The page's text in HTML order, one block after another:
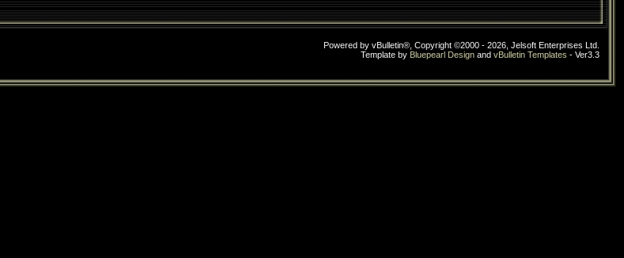
Powered by vBulletin®, Copyright ©2000 - 2026, Jelsoft Enterprises Ltd.
Template by Bluepearl Design and vBulletin Templates - Ver3.3